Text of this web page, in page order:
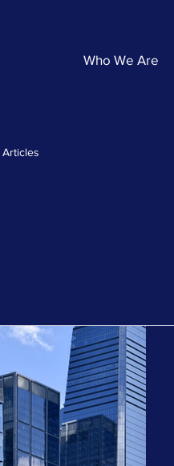
Who We Are
Articles